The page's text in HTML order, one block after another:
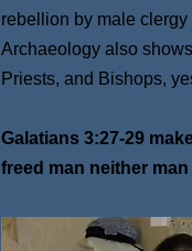
rebellion by male
Archaeology also
Priests, and Bishops,
Galatians 3:27-29
freed man neither